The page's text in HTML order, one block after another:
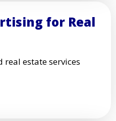
for Real
estate services